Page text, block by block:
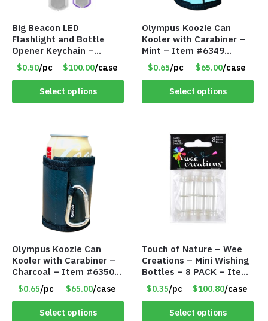
Big Beacon LED
Flashlight and Bottle
Opener Keychain –
Assorted Colors – Item
#6275 LO2402
$0.50/pc $100.00/case
Select options
Olympus Koozie Can
Kooler with Carabiner –
Mint – Item #6349
1573532
$0.65/pc $65.00/case
Select options
Olympus Koozie Can
Kooler with Carabiner –
Charcoal – Item #6350
157354
$0.65/pc $65.00/case
Select options
Touch of Nature – Wee
Creations – Mini Wishing
Bottles – 8 PACK – Item
#6440
$0.35/pc $100.80/case
Select options